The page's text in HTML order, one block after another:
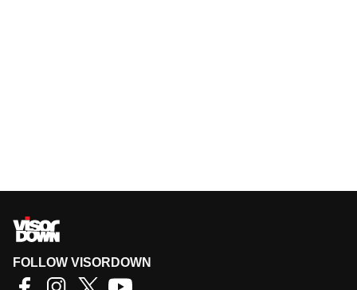
FOLLOW VISORDOWN